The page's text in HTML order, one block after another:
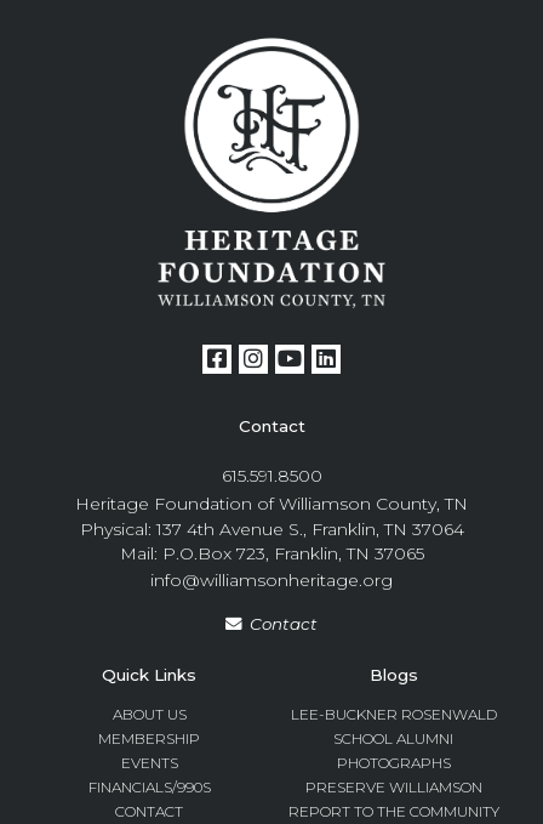
Contact
615.591.8500
Heritage Foundation of Williamson County, TN
Physical: 137 4th Avenue S., Franklin, TN 37064
Mail: P.O.Box 723, Franklin, TN 37065
info@williamsonheritage.org
Contact
Quick Links
ABOUT US
MEMBERSHIP
EVENTS
FINANCIALS/990S
CONTACT
Blogs
LEE-BUCKNER ROSENWALD
SCHOOL ALUMNI
PHOTOGRAPHS
PRESERVE WILLIAMSON
REPORT TO THE COMMUNITY